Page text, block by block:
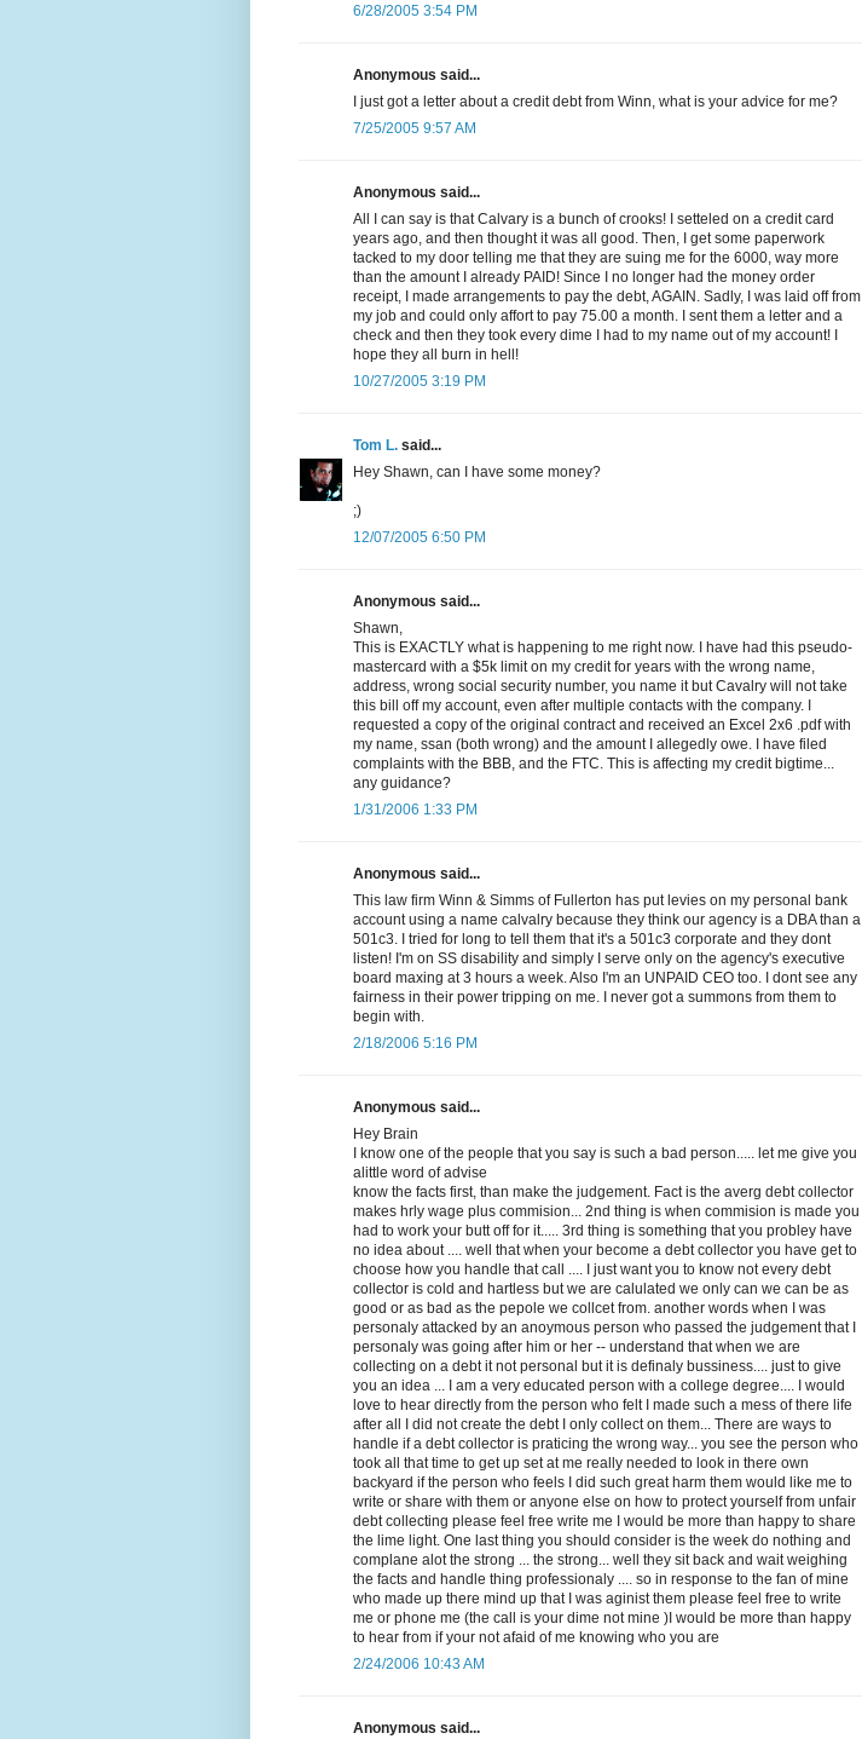
6/28/2005 3:54 PM
Anonymous said...
I just got a letter about a credit debt from Winn, what is your advice for me?
7/25/2005 9:57 AM
Anonymous said...
All I can say is that Calvary is a bunch of crooks! I setteled on a credit card
years ago, and then thought it was all good. Then, I get some paperwork
tacked to my door telling me that they are suing me for the 6000, way more
than the amount I already PAID! Since I no longer had the money order
receipt, I made arrangements to pay the debt, AGAIN. Sadly, I was laid off from
my job and could only affort to pay 75.00 a month. I sent them a letter and a
check and then they took every dime I had to my name out of my account! I
hope they all burn in hell!
10/27/2005 3:19 PM
Tom L. said...
Hey Shawn, can I have some money?
;)
12/07/2005 6:50 PM
Anonymous said...
Shawn,
This is EXACTLY what is happening to me right now. I have had this pseudo-
mastercard with a $5k limit on my credit for years with the wrong name,
address, wrong social security number, you name it but Cavalry will not take
this bill off my account, even after multiple contacts with the company. I
requested a copy of the original contract and received an Excel 2x6 .pdf with
my name, ssan (both wrong) and the amount I allegedly owe. I have filed
complaints with the BBB, and the FTC. This is affecting my credit bigtime...
any guidance?
1/31/2006 1:33 PM
Anonymous said...
This law firm Winn & Simms of Fullerton has put levies on my personal bank
account using a name calvalry because they think our agency is a DBA than a
501c3. I tried for long to tell them that it's a 501c3 corporate and they dont
listen! I'm on SS disability and simply I serve only on the agency's executive
board maxing at 3 hours a week. Also I'm an UNPAID CEO too. I dont see any
fairness in their power tripping on me. I never got a summons from them to
begin with.
2/18/2006 5:16 PM
Anonymous said...
Hey Brain
I know one of the people that you say is such a bad person..... let me give you
alittle word of advise
know the facts first, than make the judgement. Fact is the averg debt collector
makes hrly wage plus commision... 2nd thing is when commision is made you
had to work your butt off for it..... 3rd thing is something that you probley have
no idea about .... well that when your become a debt collector you have get to
choose how you handle that call .... I just want you to know not every debt
collector is cold and hartless but we are calulated we only can we can be as
good or as bad as the pepole we collcet from. another words when I was
personaly attacked by an anoymous person who passed the judgement that I
personaly was going after him or her -- understand that when we are
collecting on a debt it not personal but it is definaly bussiness.... just to give
you an idea ... I am a very educated person with a college degree.... I would
love to hear directly from the person who felt I made such a mess of there life
after all I did not create the debt I only collect on them... There are ways to
handle if a debt collector is praticing the wrong way... you see the person who
took all that time to get up set at me really needed to look in there own
backyard if the person who feels I did such great harm them would like me to
write or share with them or anyone else on how to protect yourself from unfair
debt collecting please feel free write me I would be more than happy to share
the lime light. One last thing you should consider is the week do nothing and
complane alot the strong ... the strong... well they sit back and wait weighing
the facts and handle thing professionaly .... so in response to the fan of mine
who made up there mind up that I was aginist them please feel free to write
me or phone me (the call is your dime not mine )I would be more than happy
to hear from if your not afaid of me knowing who you are
2/24/2006 10:43 AM
Anonymous said...